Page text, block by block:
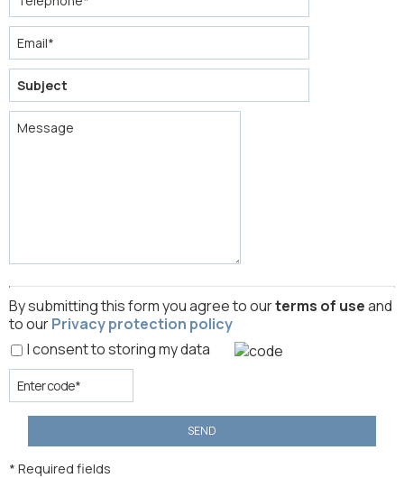
By submitting this form you agree to ourterms of useand
to ourPrivacy protection policy
I consent to storing my data
SEND
* Required fields